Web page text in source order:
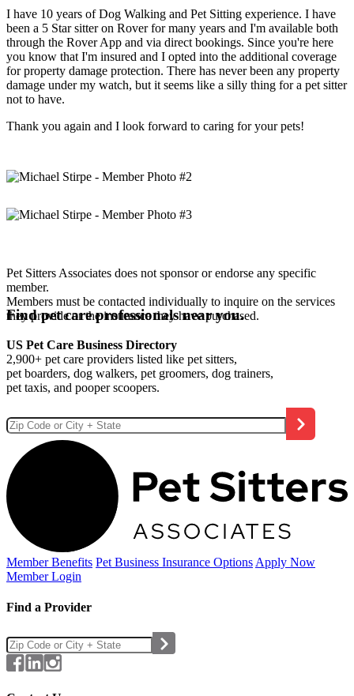
I have 10 years of Dog Walking and Pet Sitting experience. I have
been a 5 Star sitter on Rover for many years and I'm available both
through the Rover App and via direct bookings. Since you're here
you know that I'm insured and I opted into the additional coverage
for property damage protection. There has never been any property
damage under my watch, but it seems like a silly thing for a pet sitter
not to have.
Thank you again and I look forward to caring for your pets!
Pet Sitters Associates does not sponsor or endorse any specific
member.
Members must be contacted individually to inquire on the services
they provide or the insurance they have purchased.
Find pet care professionals near you.
US Pet Care Business Directory
2,900+ pet care providers listed like pet sitters,
pet boarders, dog walkers, pet groomers, dog trainers,
pet taxis, and pooper scoopers.
Member Benefits Pet Business Insurance Options Apply Now
Member Login
Find a Provider